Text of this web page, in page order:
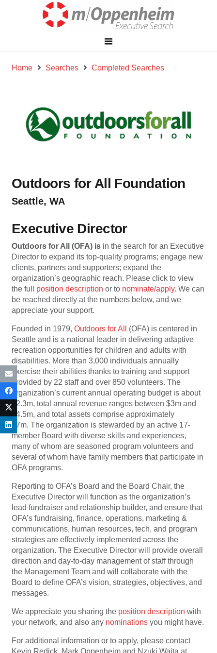
Home Searches Completed Searches
Outdoors for All Foundation
Seattle, WA
Executive Director
Outdoors for All (OFA) is in the search for an Executive
Director to expand its top-quality programs; engage new
clients, partners and supporters; expand the
organization’s geographic reach. Please click to view
the full position description or to nominate/apply. We can
be reached directly at the numbers below, and we
appreciate your support.
Founded in 1979, Outdoors for All
(OFA) is centered in
Seattle and is a national leader in delivering adaptive
recreation opportunities for children and adults with
disabilities. More than 3,000 individuals annually
exercise their abilities thanks to training and support
provided by 22 staff and over 850 volunteers. The
organization’s current annual operating budget is about
$2.3m, total annual revenue ranges between $3m and
$4.5m, and total assets comprise approximately
$7m. The organization is stewarded by an active 17-
member Board with diverse skills and experiences,
many of whom are seasoned program volunteers and
several of whom have family members that participate in
OFA programs.
Reporting to OFA’s Board and the Board Chair, the
Executive Director will function as the organization’s
lead fundraiser and relationship builder, and ensure that
OFA’s fundraising, finance, operations, marketing &
communications, human resources, tech, and program
strategies are effectively implemented across the
organization. The Executive Director will provide overall
direction and day-to-day management of staff through
the Management Team and will collaborate with the
Board to define OFA’s vision, strategies, objectives, and
messages.
We appreciate you sharing the position description with
your network, and also any nominations you might have.
For additional information or to apply, please contact
Kevin Redick, Mark Oppenheim and Nzuki Waita at